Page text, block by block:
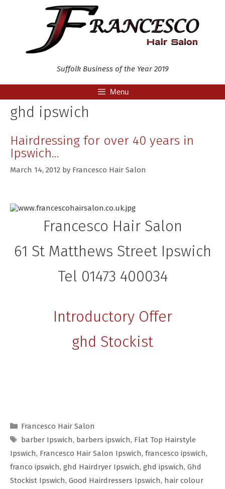
Suffolk Business of the Year 2019
Menu
ghd ipswich
Hairdressing for over 40 years in
Ipswich…
March 14, 2012 by Francesco Hair Salon
Francesco Hair Salon
61 St Matthews Street Ipswich
Tel 01473 400034
Introductory Offer
ghd Stockist
Categories
Francesco Hair Salon
Tags
barber Ipswich, barbers ipswich, Flat Top Hairstyle
Ipswich, Francesco Hair Salon Ipswich, francesco ipswich,
franco ipswich, ghd Hairdryer Ipswich, ghd ipswich, Ghd
Stockist Ipswich, Good Hairdressers Ipswich, hair colour